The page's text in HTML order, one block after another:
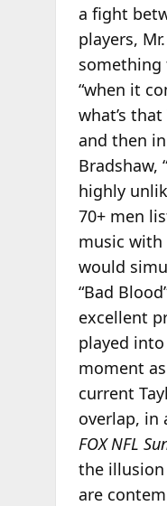
a fight
players,
“when it
what’s
and then
Bradshaw, “
highly
70+ men
music
would
“Bad
excellent
played
moment
current
overlap, in
FOX NFL
the
are